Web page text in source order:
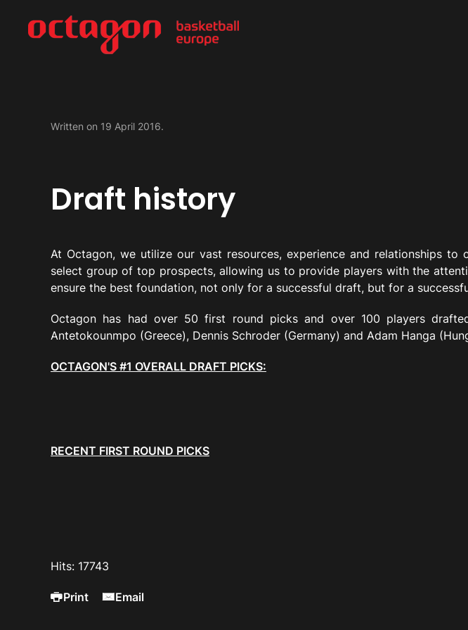
Written on 19 April 2016.
Draft history
At Octagon, we utilize our vast resources, experience and relationships to
select group of top prospects, allowing us to provide players with the
ensure the best foundation, not only for a successful draft, but for a
Octagon has had over 50 first round picks and over 100 players
Antetokounmpo (Greece), Dennis Schroder (Germany) and Adam Hanga
OCTAGON'S #1 OVERALL DRAFT PICKS:
RECENT FIRST ROUND PICKS
Hits: 17743
Print Email